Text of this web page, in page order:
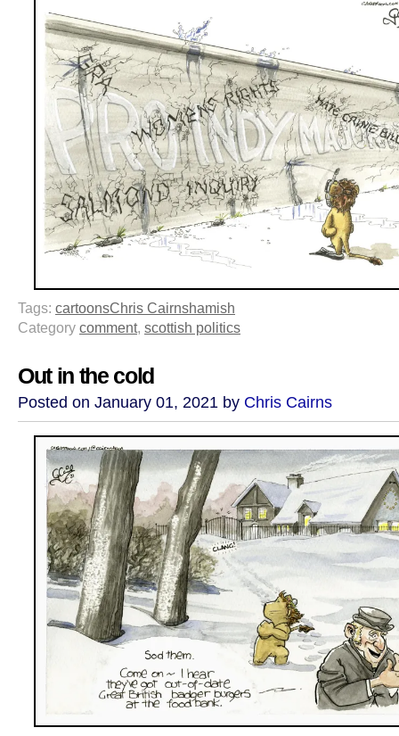
Tags: cartoonsChris Cairnshamish
Category comment, scottish politics
Out in the cold
Posted on January 01, 2021 by Chris Cairns